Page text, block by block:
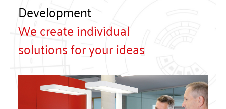
Development
We create individual
solutions for your ideas